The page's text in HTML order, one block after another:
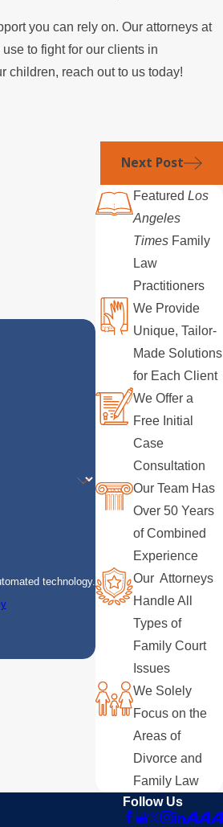
you can rely on. Our attorneys at
to fight for our clients in
children, reach out to us today!
Next Post
technology.
FeaturedLos
Angeles
Times Family
Law
Practitioners
We Provide
Unique, Tailor-
Made Solutions
for Each Client
We Offer a
Free Initial
Case
Consultation
Our Team Has
Over 50 Years
of Combined
Experience
Our Attorneys
Handle All
Types of
Family Court
Issues
We Solely
Focus on the
Areas of
Divorce and
Family Law
Follow Us